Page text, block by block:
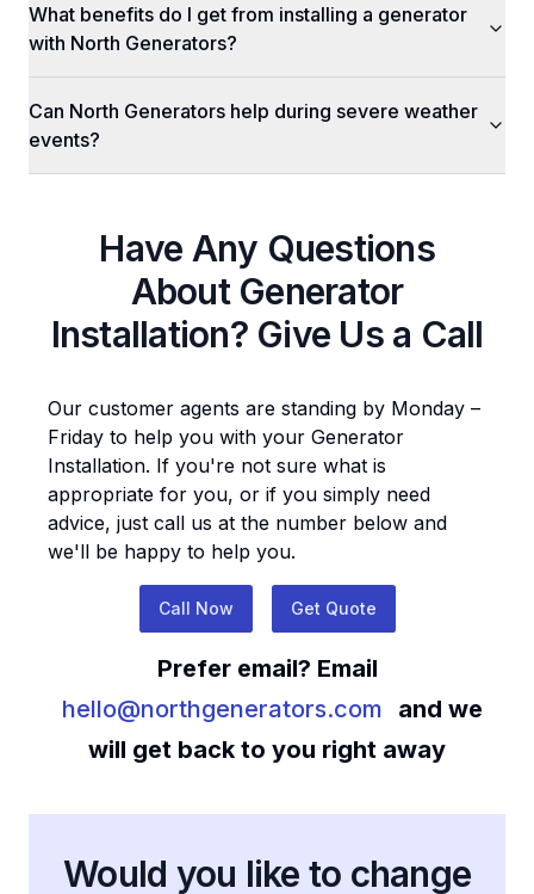
What benefits do I get from installing a generator
with North Generators?
Can North Generators help during severe weather
events?
Have Any Questions
About Generator
Installation? Give Us a Call
Our customer agents are standing by Monday –
Friday to help you with your Generator
Installation. If you're not sure what is
appropriate for you, or if you simply need
advice, just call us at the number below and
we'll be happy to help you.
Call Now Get Quote
Prefer email? Email
hello@northgenerators.com
and we
will get back to you right away
Would you like to change